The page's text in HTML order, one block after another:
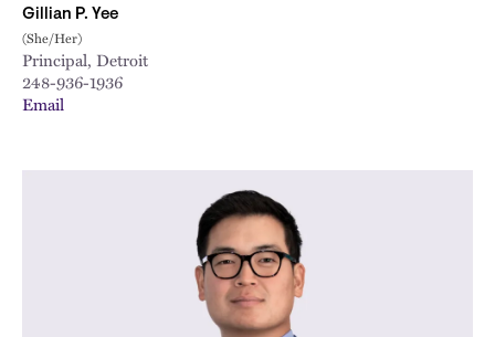
Gillian P. Yee
(She/Her)
Principal, Detroit
248-936-1936
Email